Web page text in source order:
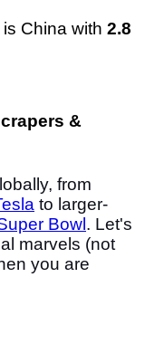
China with 2.8
&
from
to larger-
Bowl . Let's
marvels (not
you are